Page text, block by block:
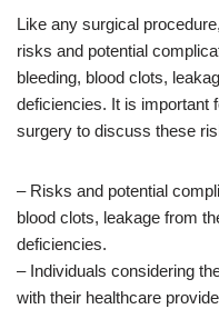
Like any surgical
risks and potential
bleeding, blood clots,
deficiencies. It is important
surgery to discuss these
– Risks and potential
blood clots, leakage from
deficiencies.
– Individuals considering
with their healthcare